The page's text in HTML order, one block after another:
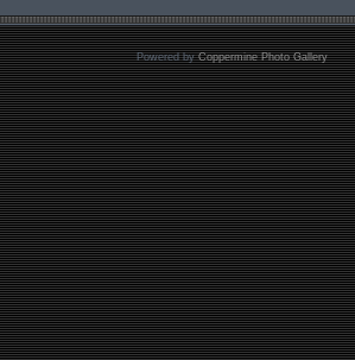
Powered byCoppermine Photo Gallery